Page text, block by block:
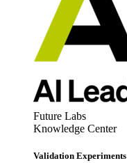
Future Labs
Knowledge Center
Validation Experiments